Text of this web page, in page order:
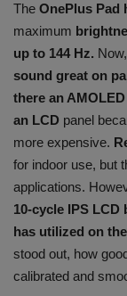
The OnePlus Pad
maximum
up to 144 Hz. Now,
sound great on
there an
an LCD panel
more expensive.
for indoor use, but
applications.
10-cycle IPS LCD
has utilized on
stood out, how
calibrated and